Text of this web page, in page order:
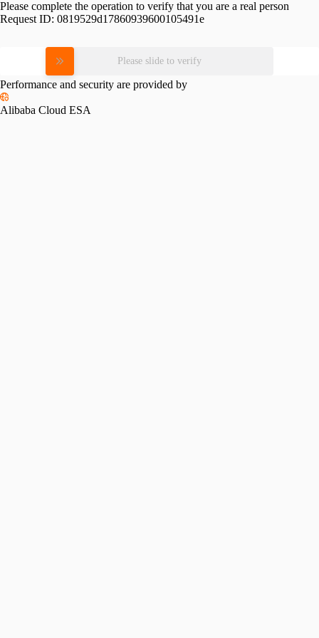
Please complete the operation to verify that you are a real person
Request ID: 0819529d17860939600105491e
Please slide to verify
Performance and security are provided by
Alibaba Cloud ESA